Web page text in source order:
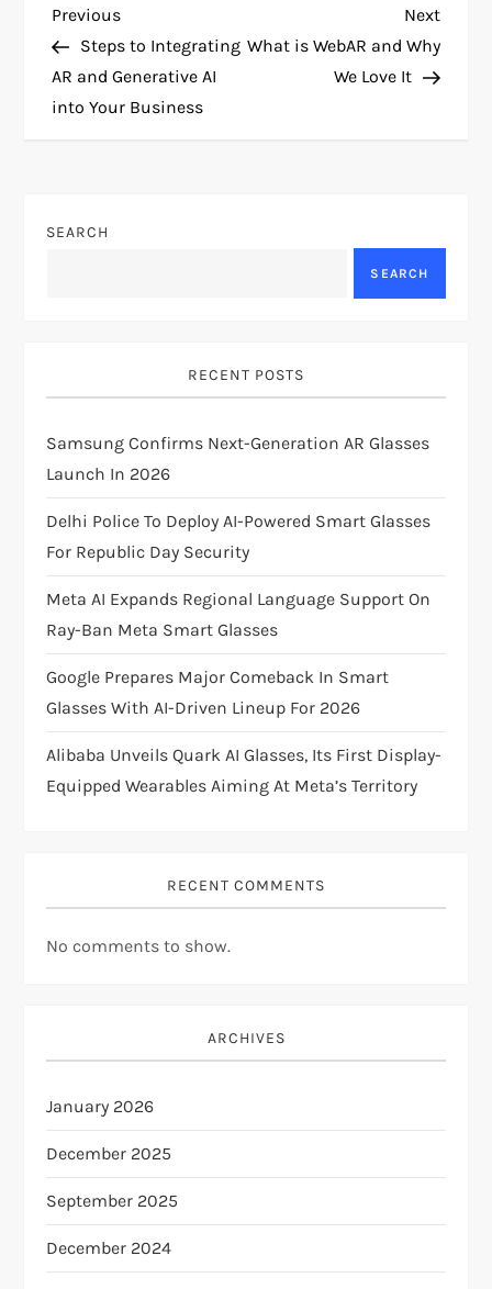
P
o
s
n
i
g
a
t
i
o
n
Previous
Post
Previous
Steps to Integrating
AR and Generative AI
into Your Business
Next
Post
Next
What is WebAR and Why
We Love It
SEARCH
SEARCH
RECENT POSTS
Samsung Confirms Next-Generation AR Glasses
Launch In 2026
Delhi Police To Deploy AI-Powered Smart Glasses
For Republic Day Security
Meta AI Expands Regional Language Support On
Ray-Ban Meta Smart Glasses
Google Prepares Major Comeback In Smart
Glasses With AI-Driven Lineup For 2026
Alibaba Unveils Quark AI Glasses, Its First Display-
Equipped Wearables Aiming At Meta’s Territory
RECENT COMMENTS
No comments to show.
ARCHIVES
January 2026
December 2025
September 2025
December 2024